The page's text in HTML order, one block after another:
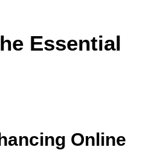
Essential
Online